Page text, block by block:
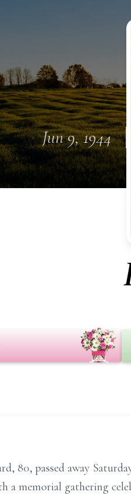
Jun 9, 1944
80, passed away
a memorial gathering